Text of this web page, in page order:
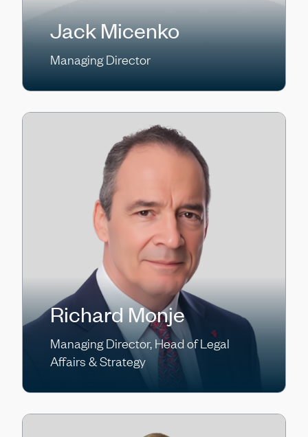
Jack Micenko
Managing Director
Richard Monje
Managing Director, Head of Legal
Affairs & Strategy